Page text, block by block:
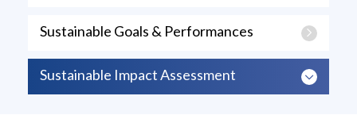
Sustainable Goals & Performances
Sustainable Impact Assessment